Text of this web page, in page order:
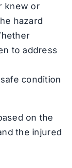
knew or
hazard
to address
condition
on the
the injured